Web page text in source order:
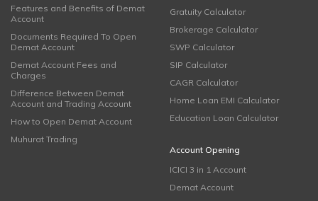
Features and Benefits of Demat
Account
Documents Required To Open
Demat Account
Demat Account Fees and
Charges
Difference Between Demat
Account and Trading Account
How to Open Demat Account
Muhurat Trading
Gratuity Calculator
Brokerage Calculator
SWP Calculator
SIP Calculator
CAGR Calculator
Home Loan EMI Calculator
Education Loan Calculator
Account Opening
ICICI 3 in 1 Account
Demat Account